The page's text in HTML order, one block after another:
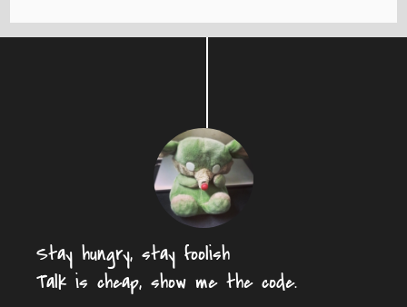
Stay hungry, stay foolish
Talk is cheap, show me the code.